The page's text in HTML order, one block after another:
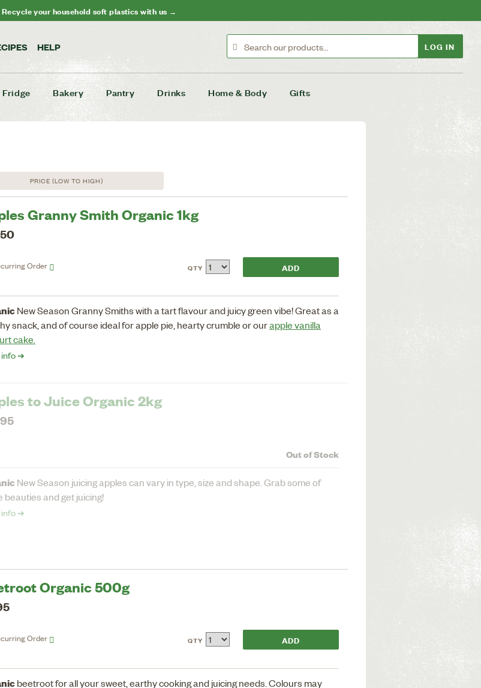
Recycle your household soft plastics with us →
HELP LOG IN
Fridge Bakery Pantry Drinks Home & Body Gifts
PRICE (LOW TO HIGH)
Granny Smith Organic 1kg
New Season Granny Smiths with a tart flavour and juicy green vibe! Great as a
snack, and of course ideal for apple pie, hearty crumble or ourapple vanilla
cake.
➔
Order QTY
to Juice Organic 2kg
New Season juicing apples can vary in type, size and shape. Grab some of
beauties and get juicing!
➔
Out of Stock
Organic 500g
beetroot for all your sweet, earthy cooking and juicing needs. Colours may
Order QTY